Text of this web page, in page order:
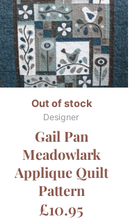
Out of stock
Designer
Gail Pan
Meadowlark
Applique Quilt
Pattern
£10.95